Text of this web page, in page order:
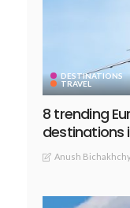
DESTINATIONS
TRAVEL
8 trending
destinations
Anush